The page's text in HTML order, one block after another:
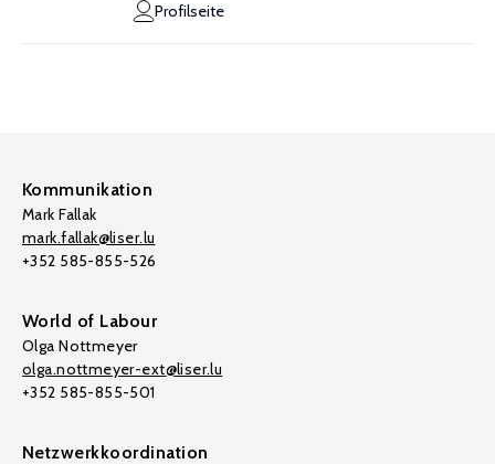
Profilseite
Kommunikation
Mark Fallak
mark.fallak@liser.lu
+352 585-855-526
World of Labour
Olga Nottmeyer
olga.nottmeyer-ext@liser.lu
+352 585-855-501
Netzwerkkoordination